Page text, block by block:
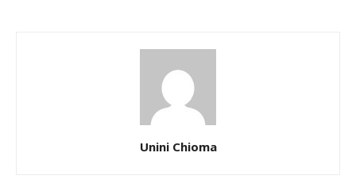
Unini Chioma